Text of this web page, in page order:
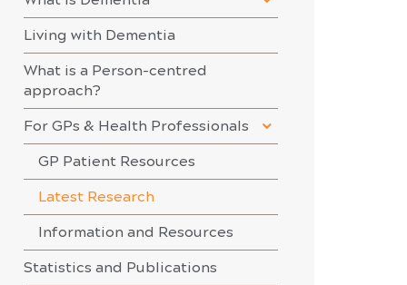
Living with Dementia
What is a Person-centred
approach?
For GPs & Health Professionals
GP Patient Resources
Latest Research
Information and Resources
Statistics and Publications